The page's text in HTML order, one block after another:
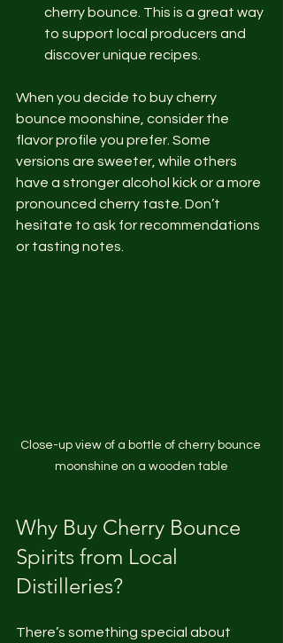
cherry bounce. This is a great way
to support local producers and
discover unique recipes.
When you decide to buy cherry
bounce moonshine, consider the
flavor profile you prefer. Some
versions are sweeter, while others
have a stronger alcohol kick or a more
pronounced cherry taste. Don’t
hesitate to ask for recommendations
or tasting notes.
Close-up view of a bottle of cherry bounce
moonshine on a wooden table
Why Buy Cherry Bounce
Spirits from Local
Distilleries?
There’s something special about